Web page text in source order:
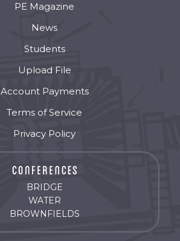
PE Magazine
News
Students
Upload File
Account Payments
Terms of Service
Privacy Policy
BRIDGE
WATER
BROWNFIELDS